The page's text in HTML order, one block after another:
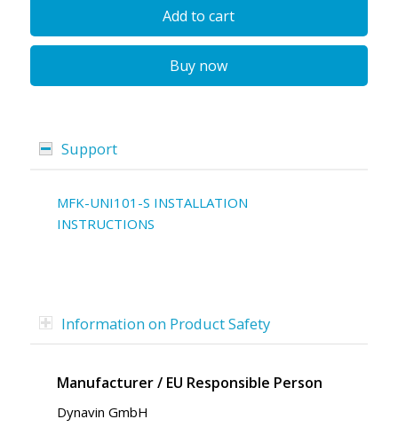
Add to cart
Buy now
Support
MFK-UNI101-S INSTALLATION
INSTRUCTIONS
Information on Product Safety
Manufacturer / EU Responsible Person
Dynavin GmbH